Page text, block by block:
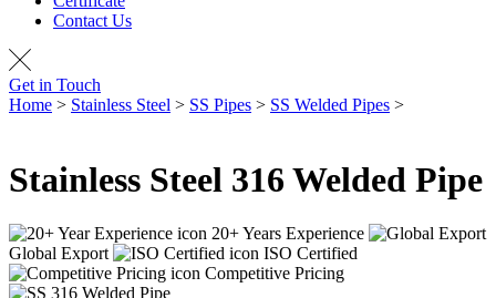
Contact Us
Get in Touch
Home > Stainless Steel > SS Pipes > SS Welded Pipes >
Stainless Steel 316 Welded Pipe
20+ Years Experience
Global Export
ISO Certified
Competitive Pricing